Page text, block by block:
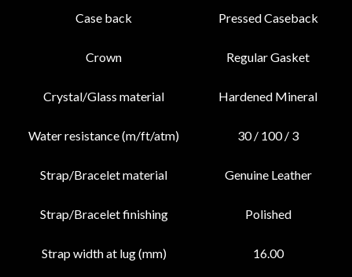
Case back Pressed Caseback
Crown Regular Gasket
Crystal/Glass material Hardened Mineral
Water resistance (m/ft/atm) 30 / 100 / 3
Strap/Bracelet material Genuine Leather
Strap/Bracelet finishing Polished
Strap width at lug (mm) 16.00